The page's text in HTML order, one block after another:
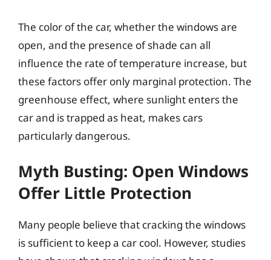
The color of the car, whether the windows are
open, and the presence of shade can all
influence the rate of temperature increase, but
these factors offer only marginal protection. The
greenhouse effect, where sunlight enters the
car and is trapped as heat, makes cars
particularly dangerous.
Myth Busting: Open Windows
Offer Little Protection
Many people believe that cracking the windows
is sufficient to keep a car cool. However, studies